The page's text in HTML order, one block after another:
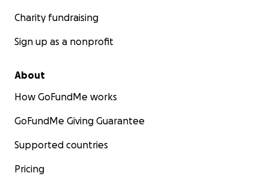
Charity fundraising
Sign up as a nonprofit
About
How GoFundMe works
GoFundMe Giving Guarantee
Supported countries
Pricing